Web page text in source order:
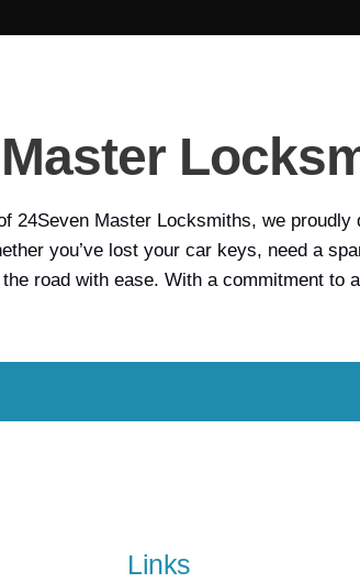
24Seven Master Locksmiths, we
you’ve lost your car keys, need a
road with ease. With a commitment to
Links